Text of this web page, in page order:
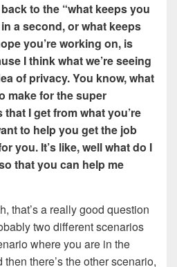
to the “what keeps you
a second, or what keeps
you’re working on, is
I think what we’re seeing
of privacy. You know, what
make for the super
I get from what you’re
to help you get the job
you. It’s like, well what do I
that you can help me
that’s a really good question
two different scenarios
where you are in the
there’s the other scenario,